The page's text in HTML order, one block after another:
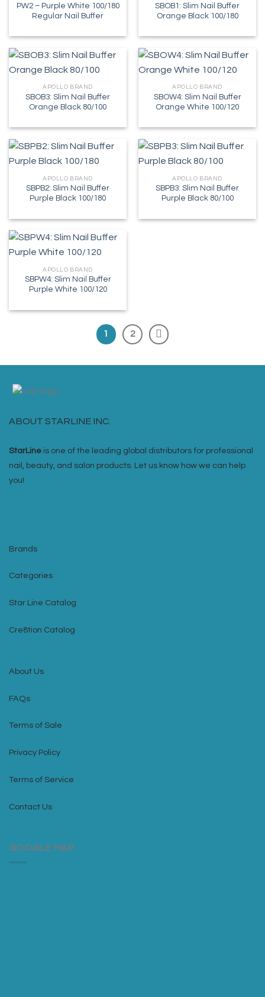
PW2 – Purple White 100/180
Regular Nail Buffer
SBOB1: Slim Nail Buffer
Orange Black 100/180
APOLLO BRAND
SBOB3: Slim Nail Buffer
Orange Black 80/100
APOLLO BRAND
SBOW4: Slim Nail Buffer
Orange White 100/120
APOLLO BRAND
SBPB2: Slim Nail Buffer
Purple Black 100/180
APOLLO BRAND
SBPB3: Slim Nail Buffer
Purple Black 80/100
APOLLO BRAND
SBPW4: Slim Nail Buffer
Purple White 100/120
1 2
ABOUT STARLINE INC.
StarLine is one of the leading global distributors for professional
nail, beauty, and salon products. Let us know how we can help
you!
Brands
Categories
Star Line Catalog
Cre8tion Catalog
About Us
FAQs
Terms of Sale
Privacy Policy
Terms of Service
Contact Us
GOOGLE MAP